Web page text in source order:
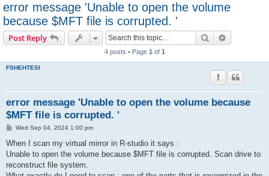
error message 'Unable to open the volume
because $MFT file is corrupted. '
Post Reply Search
4 posts • Page 1 of 1
FSHEHTESI
error message 'Unable to open the volume because
$MFT file is corrupted. '
P
s
Wed Sep 04, 2024 1:00 pm
When I scan my virtual mirror in R-studio it says :
Unable to open the volume because $MFT file is corrupted. Scan drive to
reconstruct file system.